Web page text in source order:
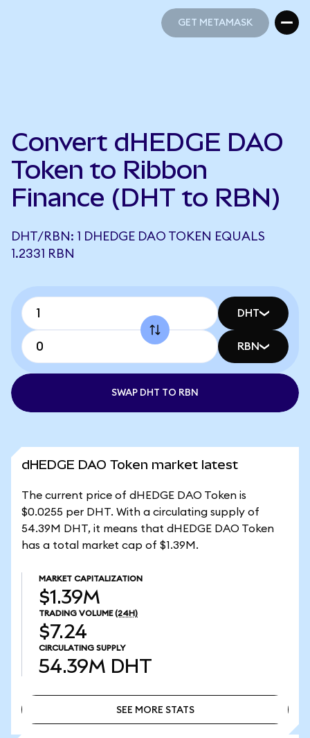
GET METAMASK
Convert dHEDGE DAO
Token to Ribbon
Finance (DHT to RBN)
DHT/RBN: 1 DHEDGE DAO TOKEN EQUALS
1.2331 RBN
DHT
RBN
SWAP DHT TO RBN
dHEDGE DAO Token market latest
The current price of dHEDGE DAO Token is
$0.0255 per DHT. With a circulating supply of
54.39M DHT, it means that dHEDGE DAO Token
has a total market cap of $1.39M.
MARKET CAPITALIZATION
$1.39M
TRADING VOLUME (24H)
$7.24
CIRCULATING SUPPLY
54.39M DHT
SEE MORE STATS